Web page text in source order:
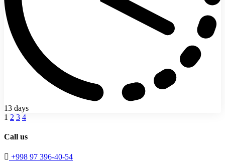
13 days
1 2 3 4
Call us
+998 97 396-40-54